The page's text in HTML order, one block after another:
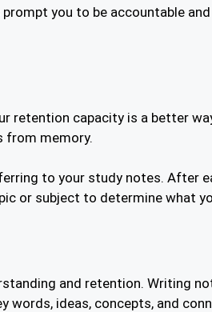
you to be accountable
retention capacity is a better
from memory.
to your study notes. After
or subject to determine what
and retention. Writing
words, ideas, concepts, and